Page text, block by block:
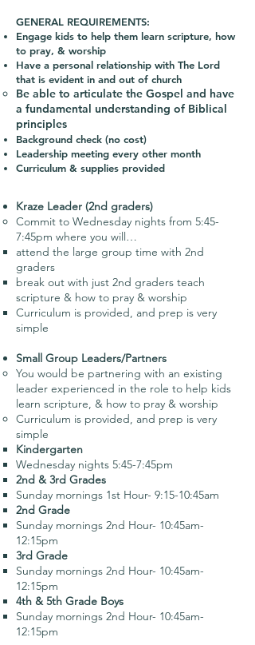
GENERAL REQUIREMENTS:
Engage kids to help them learn scripture, how
to pray, & worship
Have a personal relationship with The Lord
that is evident in and out of church
Be able to articulate the Gospel and have
a fundamental understanding of Biblical
principles
Background check (no cost)
Leadership meeting every other month
Curriculum & supplies provided
Kraze Leader (2nd graders)
Commit to Wednesday nights from 5:45-
7:45pm where you will…
attend the large group time with 2nd
graders
break out with just 2nd graders teach
scripture & how to pray & worship
Curriculum is provided, and prep is very
simple
Small Group Leaders/Partners
You would be partnering with an existing
leader experienced in the role to help kids
learn scripture, & how to pray & worship
Curriculum is provided, and prep is very
simple
Kindergarten
Wednesday nights 5:45-7:45pm
2nd & 3rd Grades
Sunday mornings 1st Hour- 9:15-10:45am
2nd Grade
Sunday mornings 2nd Hour- 10:45am-
12:15pm
3rd Grade
Sunday mornings 2nd Hour- 10:45am-
12:15pm
4th & 5th Grade Boys
Sunday mornings 2nd Hour- 10:45am-
12:15pm